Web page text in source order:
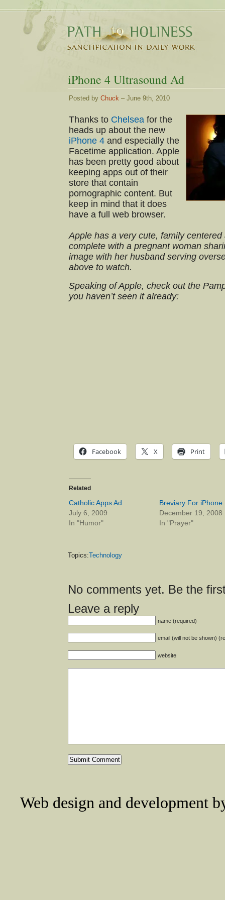
iPhone 4 Ultrasound Ad
Posted by Chuck – June 9th, 2010
Thanks to Chelsea for the
heads up about the new
iPhone 4 and especially the
Facetime application. Apple
has been pretty good about
keeping apps out of their
store that contain
pornographic content. But
keep in mind that it does
have a full web browser.
Apple has a very cute, family
complete with a pregnant woman
image with her husband serving
above to watch.
Speaking of Apple, check out the
you haven’t seen it already:
Facebook X Print
Related
Catholic Apps Ad
July 6, 2009
In "Humor"
Breviary For iPhone
December 19, 2008
In "Prayer"
Topics:Technology
No comments yet. Be the
Leave a reply
name (required)
email (will not be shown)
website
Web design and development